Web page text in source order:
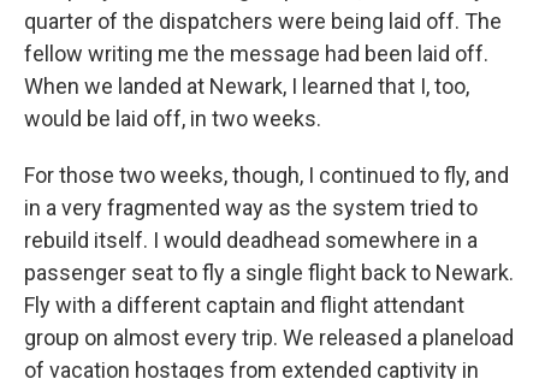
quarter of the dispatchers were being laid off. The
fellow writing me the message had been laid off.
When we landed at Newark, I learned that I, too,
would be laid off, in two weeks.
For those two weeks, though, I continued to fly, and
in a very fragmented way as the system tried to
rebuild itself. I would deadhead somewhere in a
passenger seat to fly a single flight back to Newark.
Fly with a different captain and flight attendant
group on almost every trip. We released a planeload
of vacation hostages from extended captivity in